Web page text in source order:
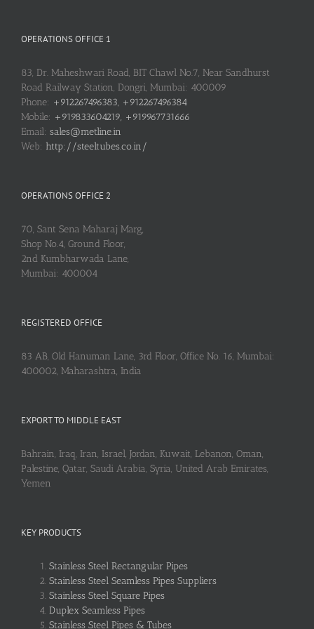
OPERATIONS OFFICE 1
83, Dr. Maheshwari Road, BIT Chawl No.7, Near Sandhurst
Road Railway Station, Dongri, Mumbai: 400009
Phone: +912267496383, +912267496384
Mobile: +919833604219, +919967731666
Email: sales@metline.in
Web: http://steeltubes.co.in/
OPERATIONS OFFICE 2
70, Sant Sena Maharaj Marg,
Shop No.4, Ground Floor,
2nd Kumbharwada Lane,
Mumbai: 400004
REGISTERED OFFICE
83 AB, Old Hanuman Lane, 3rd Floor, Office No. 16, Mumbai:
400002, Maharashtra, India
EXPORT TO MIDDLE EAST
Bahrain, Iraq, Iran, Israel, Jordan, Kuwait, Lebanon, Oman,
Palestine, Qatar, Saudi Arabia, Syria, United Arab Emirates,
Yemen
KEY PRODUCTS
Stainless Steel Rectangular Pipes
Stainless Steel Seamless Pipes Suppliers
Stainless Steel Square Pipes
Duplex Seamless Pipes
Stainless Steel Pipes & Tubes